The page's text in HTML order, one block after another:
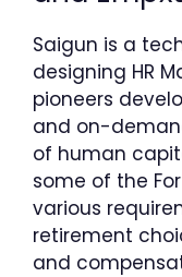
Saigun is a
designing HR
pioneers
and on-
of human
some of the
various
retirement
and